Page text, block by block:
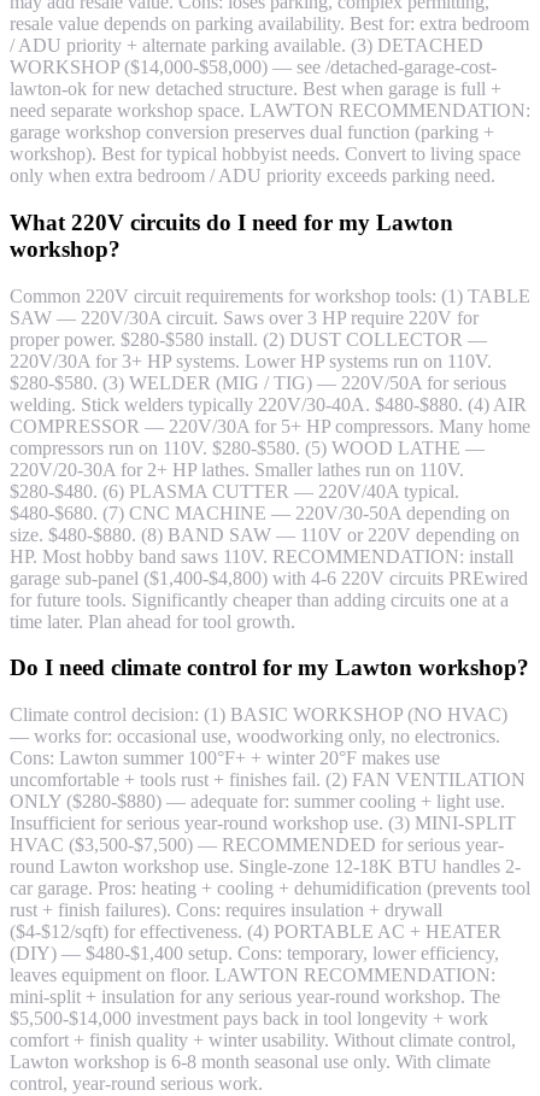
resale value depends on parking availability. Best for: extra bedroom
/ ADU priority + alternate parking available. (3) DETACHED
WORKSHOP ($14,000-$58,000) — see /detached-garage-cost-
lawton-ok for new detached structure. Best when garage is full +
need separate workshop space. LAWTON RECOMMENDATION:
garage workshop conversion preserves dual function (parking +
workshop). Best for typical hobbyist needs. Convert to living space
only when extra bedroom / ADU priority exceeds parking need.
What 220V circuits do I need for my Lawton
workshop?
Common 220V circuit requirements for workshop tools: (1) TABLE
SAW — 220V/30A circuit. Saws over 3 HP require 220V for
proper power. $280-$580 install. (2) DUST COLLECTOR —
220V/30A for 3+ HP systems. Lower HP systems run on 110V.
$280-$580. (3) WELDER (MIG / TIG) — 220V/50A for serious
welding. Stick welders typically 220V/30-40A. $480-$880. (4) AIR
COMPRESSOR — 220V/30A for 5+ HP compressors. Many home
compressors run on 110V. $280-$580. (5) WOOD LATHE —
220V/20-30A for 2+ HP lathes. Smaller lathes run on 110V.
$280-$480. (6) PLASMA CUTTER — 220V/40A typical.
$480-$680. (7) CNC MACHINE — 220V/30-50A depending on
size. $480-$880. (8) BAND SAW — 110V or 220V depending on
HP. Most hobby band saws 110V. RECOMMENDATION: install
garage sub-panel ($1,400-$4,800) with 4-6 220V circuits PREwired
for future tools. Significantly cheaper than adding circuits one at a
time later. Plan ahead for tool growth.
Do I need climate control for my Lawton workshop?
Climate control decision: (1) BASIC WORKSHOP (NO HVAC)
— works for: occasional use, woodworking only, no electronics.
Cons: Lawton summer 100°F+ + winter 20°F makes use
uncomfortable + tools rust + finishes fail. (2) FAN VENTILATION
ONLY ($280-$880) — adequate for: summer cooling + light use.
Insufficient for serious year-round workshop use. (3) MINI-SPLIT
HVAC ($3,500-$7,500) — RECOMMENDED for serious year-
round Lawton workshop use. Single-zone 12-18K BTU handles 2-
car garage. Pros: heating + cooling + dehumidification (prevents tool
rust + finish failures). Cons: requires insulation + drywall
($4-$12/sqft) for effectiveness. (4) PORTABLE AC + HEATER
(DIY) — $480-$1,400 setup. Cons: temporary, lower efficiency,
leaves equipment on floor. LAWTON RECOMMENDATION:
mini-split + insulation for any serious year-round workshop. The
$5,500-$14,000 investment pays back in tool longevity + work
comfort + finish quality + winter usability. Without climate control,
Lawton workshop is 6-8 month seasonal use only. With climate
control, year-round serious work.